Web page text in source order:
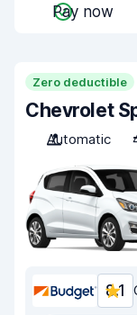
Pay now
Zero deductible
Chevrolet
Automatic
8.1